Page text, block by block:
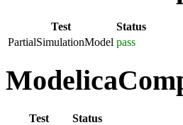
Test
Status
PartialSimulationModel pass
Test
Status